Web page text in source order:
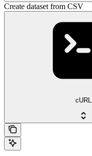
Create dataset from CSV
cURL